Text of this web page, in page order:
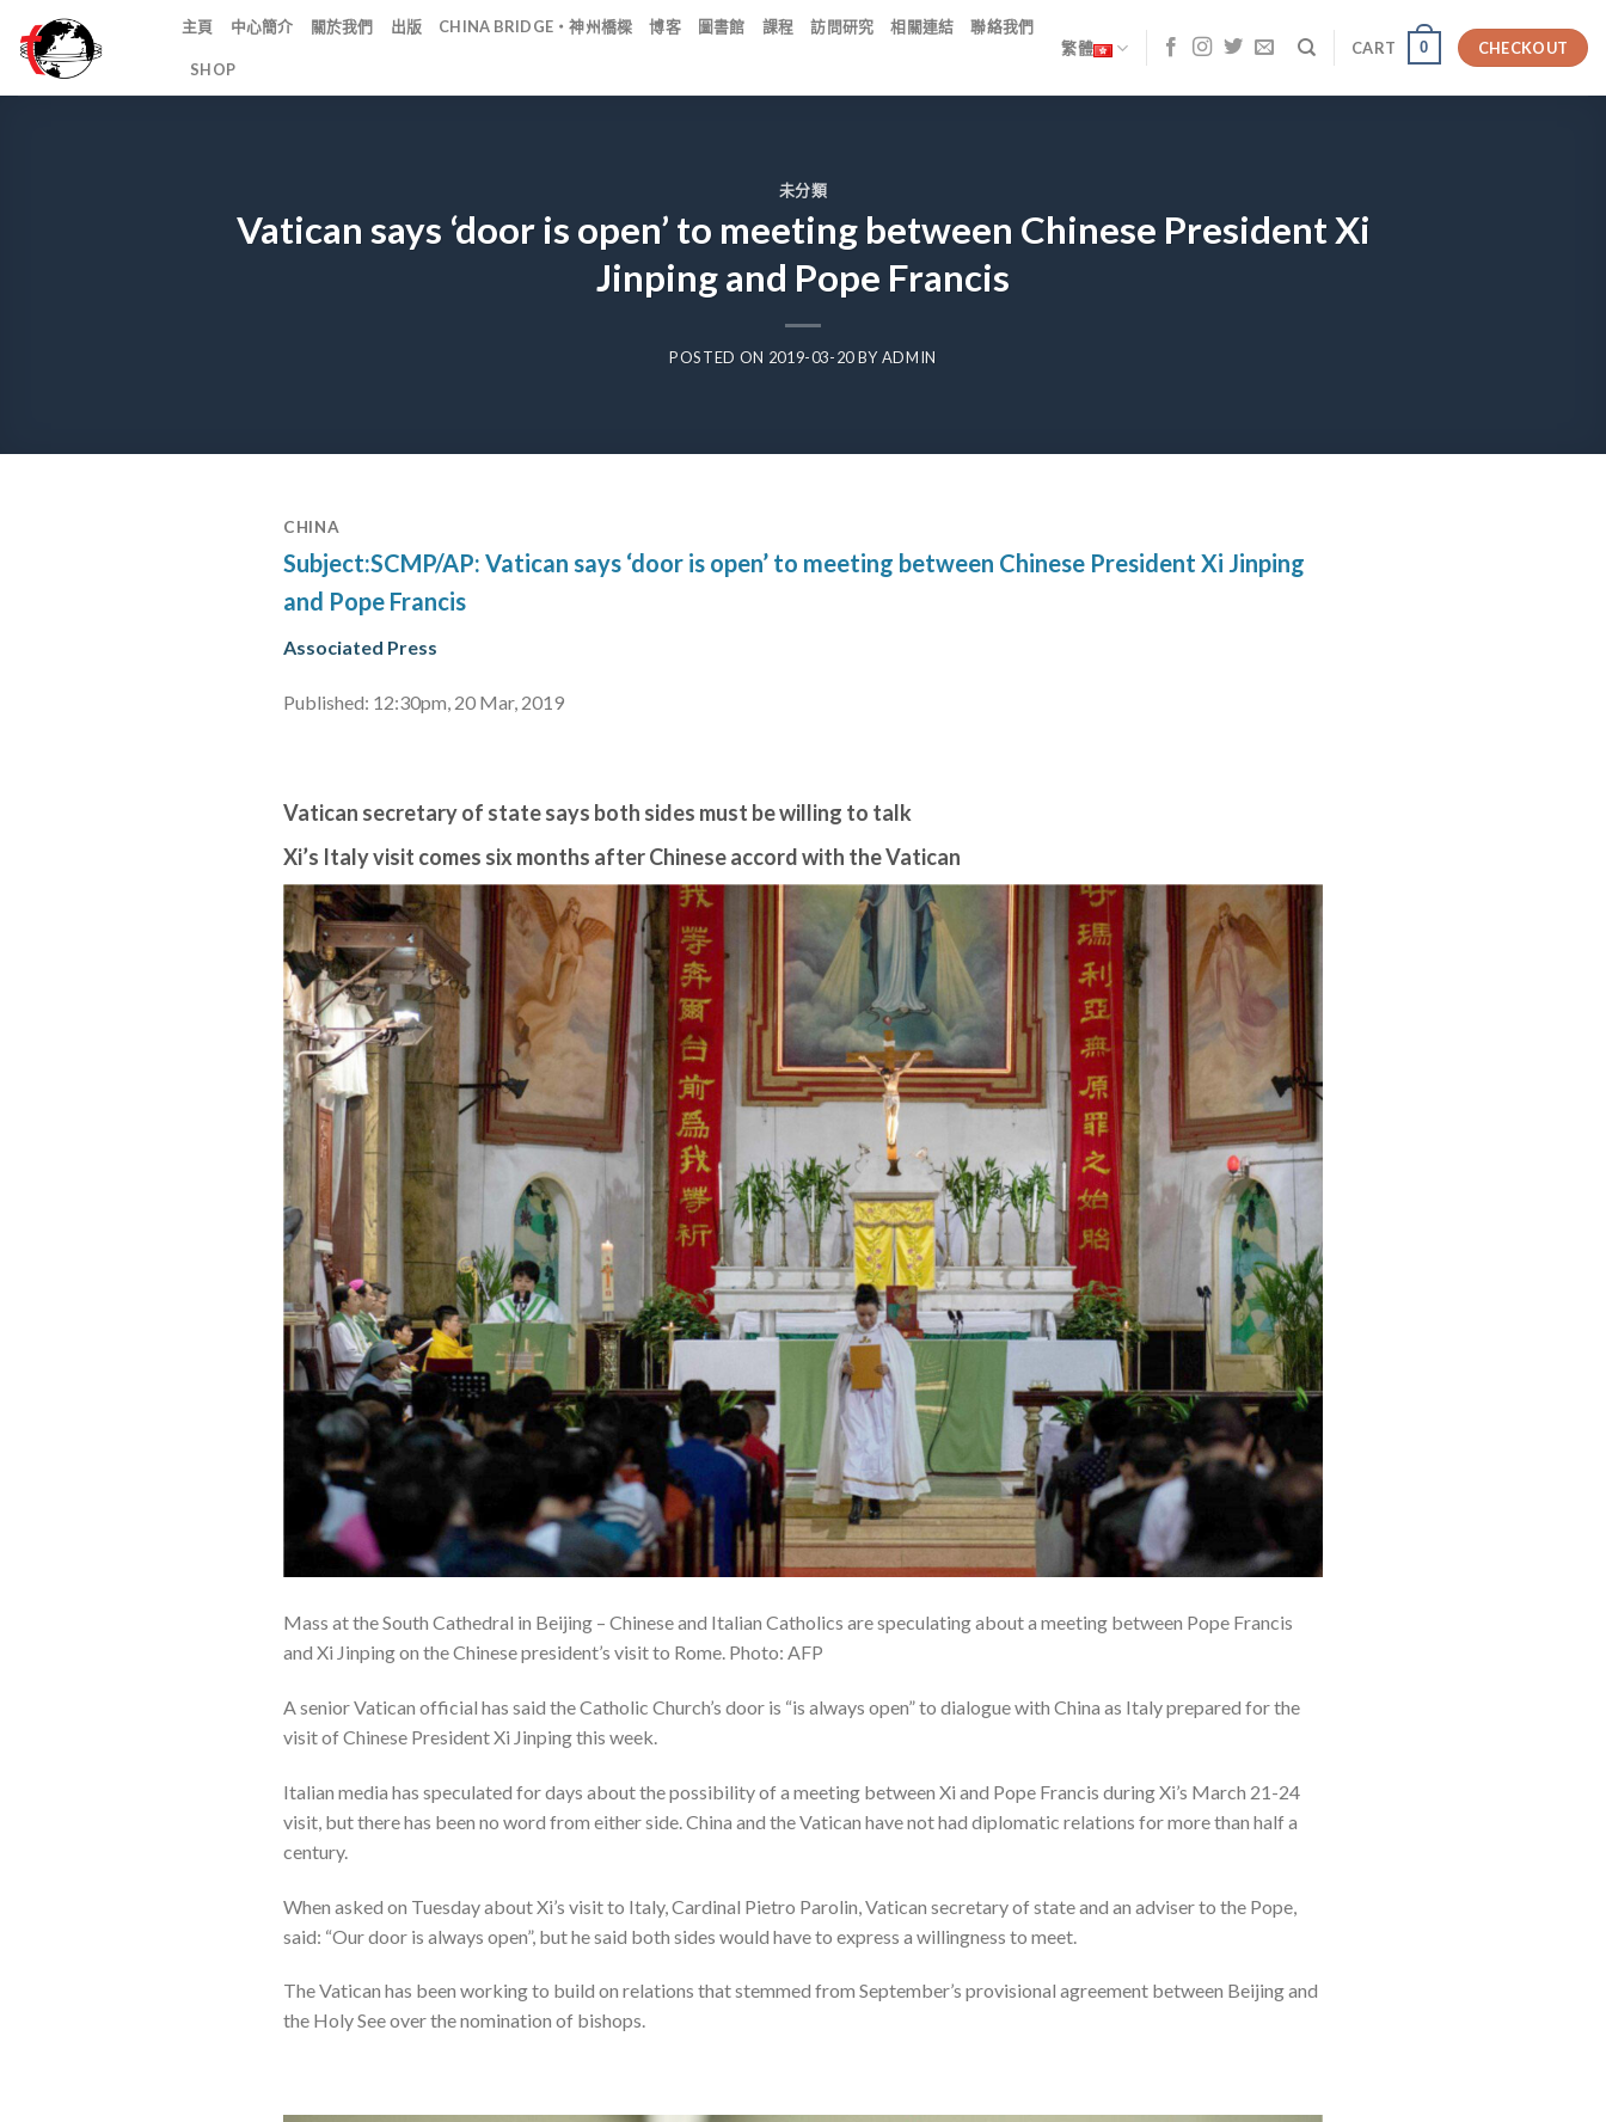
content
主頁 中心簡介 關於我們 出版 CHINA BRIDGE・神州橋樑 博客 圖書館 課程 訪問研究 相關連結 聯絡我們
SHOP
繁體 CART 0 CHECKOUT
未分類
Vatican says ‘door is open’ to meeting between Chinese President Xi
Jinping and Pope Francis
POSTED ON 2019-03-20BYADMIN
CHINA
Subject:SCMP/AP: Vatican says ‘door is open’ to meeting between Chinese President Xi Jinping
and Pope Francis
Associated Press
Published: 12:30pm, 20 Mar, 2019
Vatican secretary of state says both sides must be willing to talk
Xi’s Italy visit comes six months after Chinese accord with the Vatican
Mass at the South Cathedral in Beijing – Chinese and Italian Catholics are speculating about a meeting between Pope Francis
and Xi Jinping on the Chinese president’s visit to Rome. Photo: AFP
A senior Vatican official has said the Catholic Church’s door is “is always open” to dialogue with China as Italy prepared for the
visit of Chinese President Xi Jinping this week.
Italian media has speculated for days about the possibility of a meeting between Xi and Pope Francis during Xi’s March 21-24
visit, but there has been no word from either side. China and the Vatican have not had diplomatic relations for more than half a
century.
When asked on Tuesday about Xi’s visit to Italy, Cardinal Pietro Parolin, Vatican secretary of state and an adviser to the Pope,
said: “Our door is always open”, but he said both sides would have to express a willingness to meet.
The Vatican has been working to build on relations that stemmed from September’s provisional agreement between Beijing and
the Holy See over the nomination of bishops.